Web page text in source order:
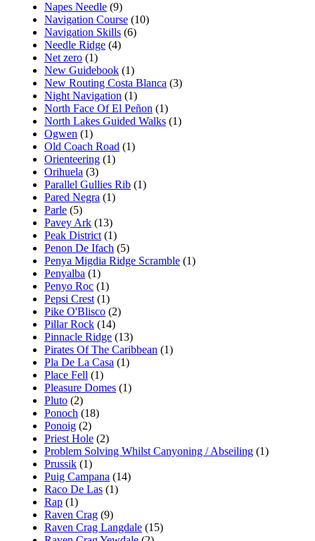
Napes Needle (9)
Navigation Course (10)
Navigation Skills (6)
Needle Ridge (4)
Net zero (1)
New Guidebook (1)
New Routing Costa Blanca (3)
Night Navigation (1)
North Face Of El Peñon (1)
North Lakes Guided Walks (1)
Ogwen (1)
Old Coach Road (1)
Orienteering (1)
Orihuela (3)
Parallel Gullies Rib (1)
Pared Negra (1)
Parle (5)
Pavey Ark (13)
Peak District (1)
Penon De Ifach (5)
Penya Migdia Ridge Scramble (1)
Penyalba (1)
Penyo Roc (1)
Pepsi Crest (1)
Pike O'Blisco (2)
Pillar Rock (14)
Pinnacle Ridge (13)
Pirates Of The Caribbean (1)
Pla De La Casa (1)
Place Fell (1)
Pleasure Domes (1)
Pluto (2)
Ponoch (18)
Ponoig (2)
Priest Hole (2)
Problem Solving Whilst Canyoning / Abseiling (1)
Prussik (1)
Puig Campana (14)
Raco De Las (1)
Rap (1)
Raven Crag (9)
Raven Crag Langdale (15)